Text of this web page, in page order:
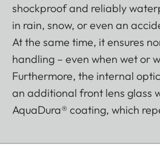
shockproof and reliably
in rain, snow, or even an
At the same time, it ensures
handling – even when wet or
Furthermore, the internal
an additional front lens glass
AquaDura® coating, which